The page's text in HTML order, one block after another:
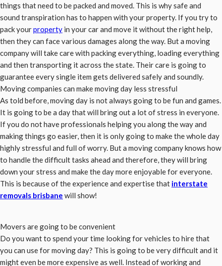
things that need to be packed and moved. This is why safe and
sound transpiration has to happen with your property. If you try to
pack yourproperty in your car and move it without the right help,
then they can face various damages along the way. But a moving
company will take care with packing everything, loading everything
and then transporting it across the state. Their care is going to
guarantee every single item gets delivered safely and soundly.
Moving companies can make moving day less stressful
As told before, moving day is not always going to be fun and games.
It is going to be a day that will bring out a lot of stress in everyone.
If you do not have professionals helping you along the way and
making things go easier, then it is only going to make the whole day
highly stressful and full of worry. But a moving company knows how
to handle the difficult tasks ahead and therefore, they will bring
down your stress and make the day more enjoyable for everyone.
This is because of the experience and expertise that interstate
removals brisbane will show!
Movers are going to be convenient
Do you want to spend your time looking for vehicles to hire that
you can use for moving day? This is going to be very difficult and it
might even be more expensive as well. Instead of working and